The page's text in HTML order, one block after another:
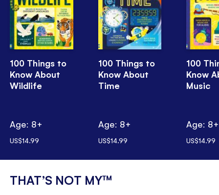
100 Things to
Know About
Wildlife
Age: 8+
US$14.99
100 Things to
Know About
Time
Age: 8+
US$14.99
100
Know
Music
Age: 8+
US$14.99
THAT’S NOT MY™